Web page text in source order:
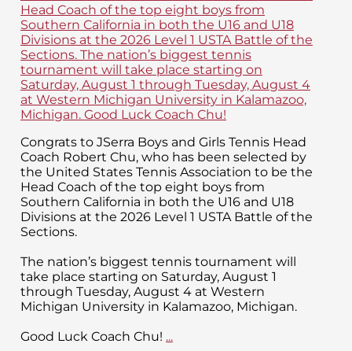
Congrats to JSerra Boys and Girls Tennis Head
Coach Robert Chu, who has been selected by
the United States Tennis Association to be the
Head Coach of the top eight boys from
Southern California in both the U16 and U18
Divisions at the 2026 Level 1 USTA Battle of the
Sections.
The nation’s biggest tennis tournament will
take place starting on Saturday, August 1
through Tuesday, August 4 at Western
Michigan University in Kalamazoo, Michigan.
Good Luck Coach Chu! ...